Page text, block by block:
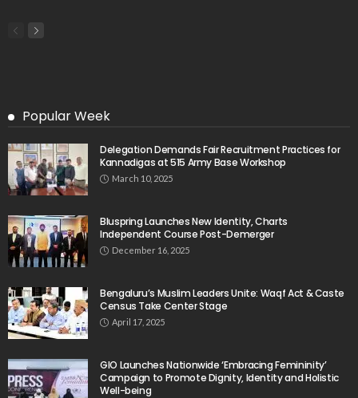
Popular Week
Delegation Demands Fair Recruitment Practices for
Kannadigas at 515 Army Base Workshop
March 10, 2025
Bluspring Launches New Identity, Charts
Independent Course Post-Demerger
December 16, 2025
Bengaluru’s Muslim Leaders Unite: Waqf Act & Caste
Census Take Center Stage
April 17, 2025
GIO Launches Nationwide ‘Embracing Femininity’
Campaign to Promote Dignity, Identity and Holistic
Well-being